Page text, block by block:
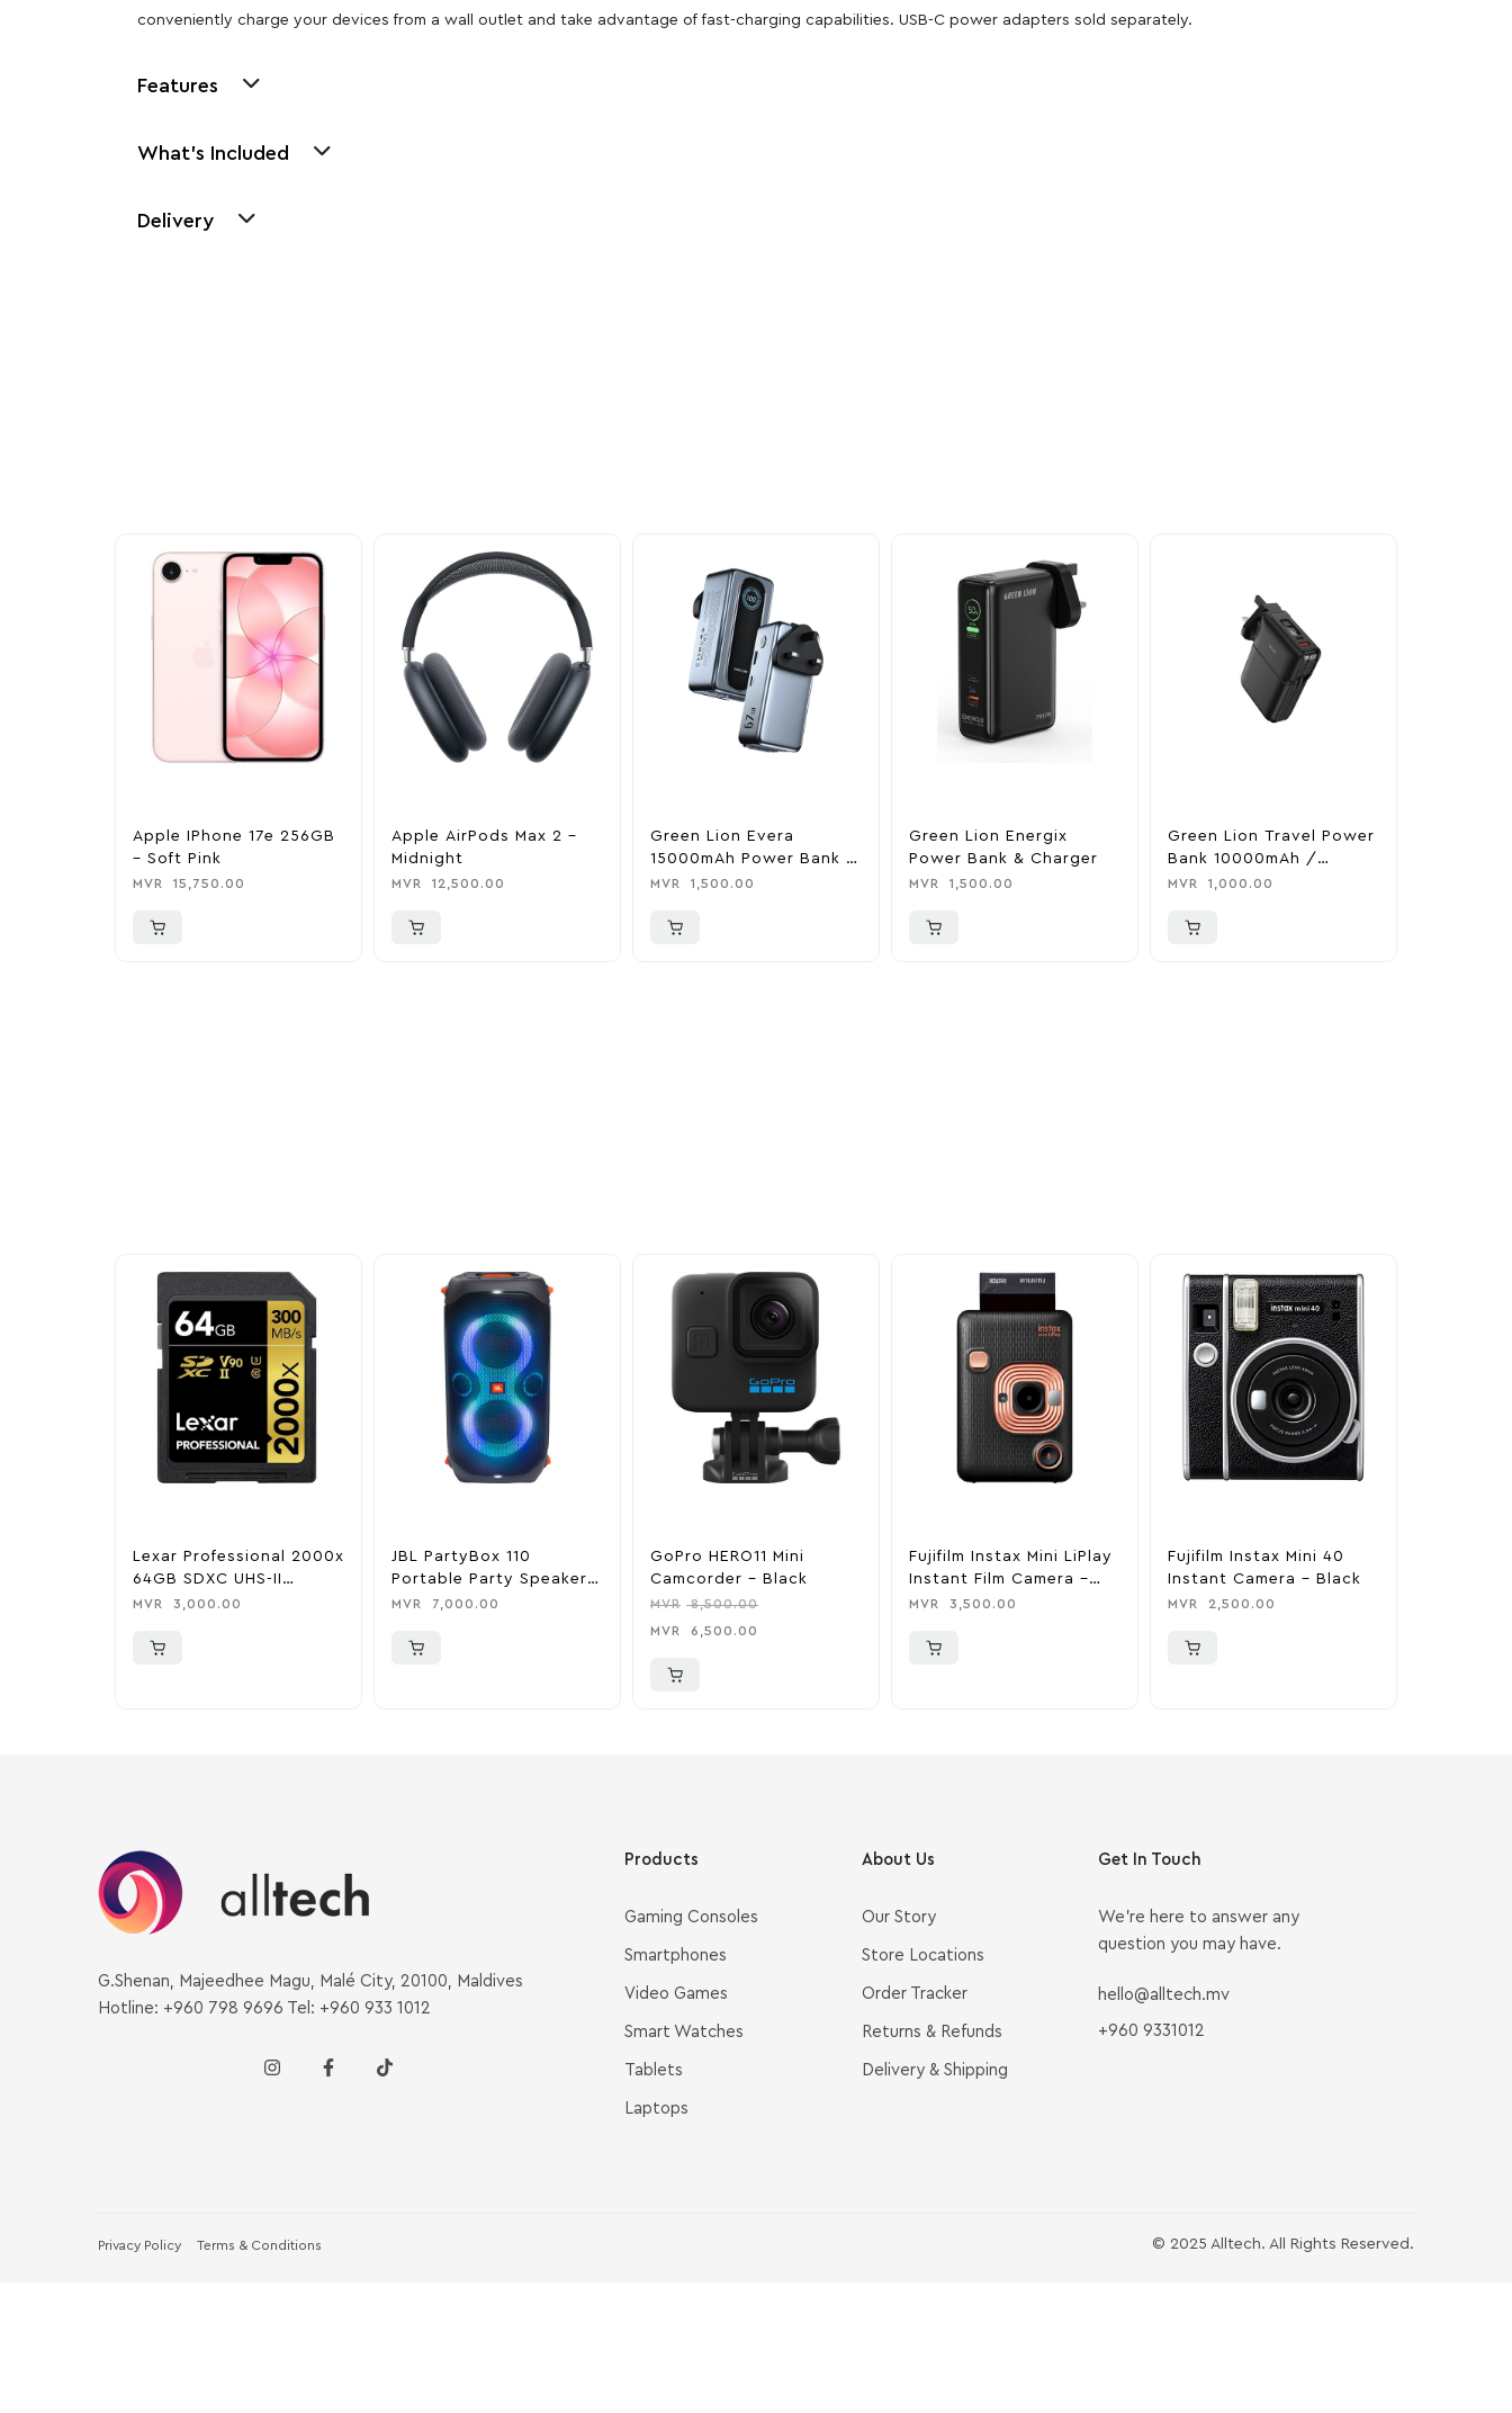
conveniently charge your devices from a wall outlet and take advantage of fast-charging capabilities. USB-C power adapters sold separately.
Features
What's Included
Delivery
Apple IPhone 17e 256GB
– Soft Pink
MVR 15,750.00
Apple AirPods Max 2 –
Midnight
MVR 12,500.00
Green Lion Evera
15000mAh Power Bank &
Charger
MVR 1,500.00
Green Lion Energix
Power Bank & Charger
MVR 1,500.00
Green Lion Travel Power
Bank 10000mAh /
Adapter / Holder
MVR 1,000.00
Lexar Professional 2000x
64GB SDXC UHS-II
300MB/s Memory Card
MVR 3,000.00
JBL PartyBox 110
Portable Party Speaker –
Black
MVR 7,000.00
GoPro HERO11 Mini
Camcorder – Black
MVR 8,500.00
MVR
6,500.00
Fujifilm Instax Mini LiPlay
Instant Film Camera –
Elegant Black
MVR 3,500.00
Fujifilm Instax Mini 40
Instant Camera – Black
MVR 2,500.00
G.Shenan, Majeedhee Magu, Malé City, 20100, Maldives
Hotline: +960 798 9696 Tel: +960 933 1012
Products
Gaming Consoles
Smartphones
Video Games
Smart Watches
Tablets
Laptops
About Us
Our Story
Store Locations
Order Tracker
Returns & Refunds
Delivery & Shipping
Get In Touch
We’re here to answer any
question you may have.
hello@alltech.mv
+960 9331012
Privacy Policy Terms & Conditions © 2025 Alltech. All Rights Reserved.